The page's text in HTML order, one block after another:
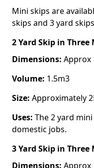
Mini skips are
skips and 3 yard
2 Yard Skip in Three
Dimensions: Approx
Volume: 1.5m3
Size: Approximately
Uses: The 2 yard
domestic jobs.
3 Yard Skip in Three
Dimensions: Approx